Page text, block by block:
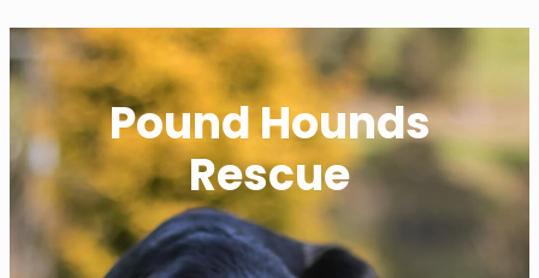
Pound Hounds
Rescue